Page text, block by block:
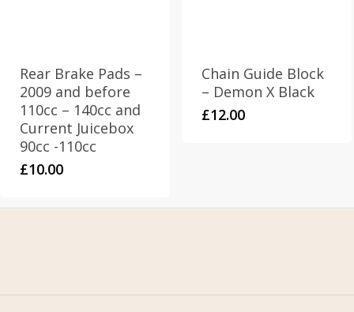
Rear Brake Pads –
2009 and before
110cc – 140cc and
Current Juicebox
90cc -110cc
£10.00
Chain Guide Block
– Demon X Black
£12.00